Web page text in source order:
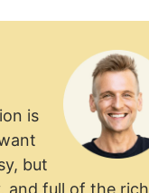
is
but
and full of the rich